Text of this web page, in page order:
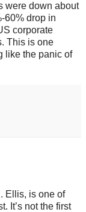
were down about
60% drop in
corporate
This is one
like the panic of
Ellis, is one of
It’s not the first